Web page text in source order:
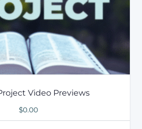
Video Previews
$0.00